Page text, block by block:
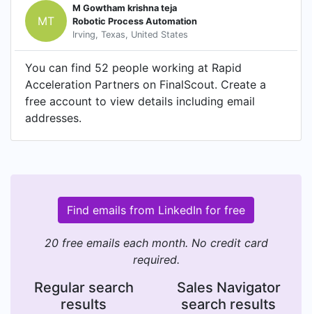
MT
M Gowtham krishna teja
Robotic Process Automation
Irving, Texas, United States
You can find 52 people working at Rapid
Acceleration Partners on FinalScout. Create a
free account to view details including email
addresses.
Find emails from LinkedIn for free
20 free emails each month. No credit card
required.
Regular search
results
Sales Navigator
search results